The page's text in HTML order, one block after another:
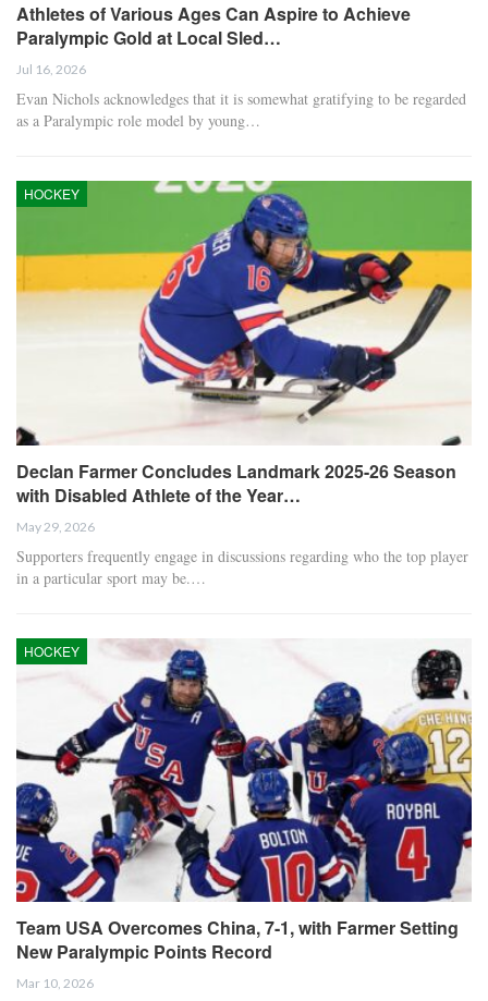
Athletes of Various Ages Can Aspire to Achieve
Paralympic Gold at Local Sled…
Jul 16, 2026
Evan Nichols acknowledges that it is somewhat gratifying to be regarded
as a Paralympic role model by young…
HOCKEY
Declan Farmer Concludes Landmark 2025-26 Season
with Disabled Athlete of the Year…
May 29, 2026
Supporters frequently engage in discussions regarding who the top player
in a particular sport may be.…
HOCKEY
Team USA Overcomes China, 7-1, with Farmer Setting
New Paralympic Points Record
Mar 10, 2026